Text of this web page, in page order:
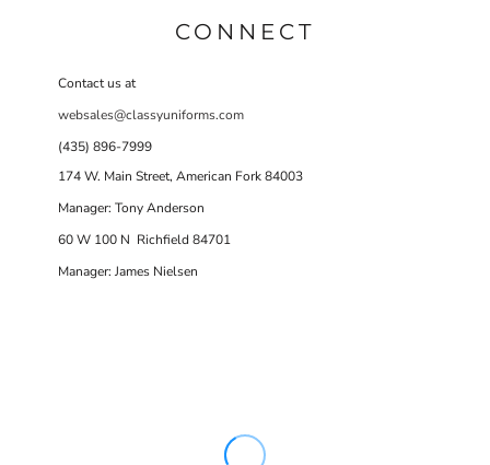
CONNECT
Contact us at
websales@classyuniforms.com
(435) 896-7999
174 W. Main Street, American Fork 84003
Manager: Tony Anderson
60 W 100 N Richfield 84701
Manager: James Nielsen